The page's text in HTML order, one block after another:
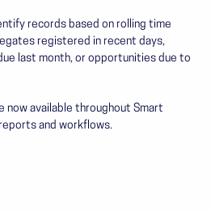
records based on rolling time
registered in recent days,
last month, or opportunities due to
now available throughout Smart
and workflows.